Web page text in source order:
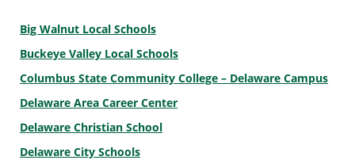
Big Walnut Local Schools
Buckeye Valley Local Schools
Columbus State Community College – Delaware Campus
Delaware Area Career Center
Delaware Christian School
Delaware City Schools